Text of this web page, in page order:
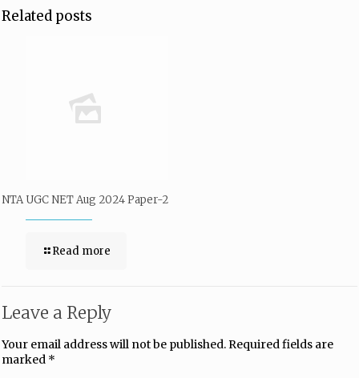
Related posts
NTA UGC NET Aug 2024 Paper-2
Read more
Leave a Reply
Your email address will not be published.Required fields are
marked *